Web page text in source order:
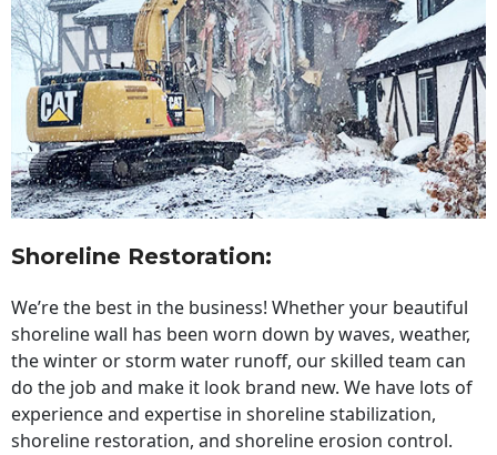
Shoreline Restoration:
We’re the best in the business! Whether your beautiful
shoreline wall has been worn down by waves, weather,
the winter or storm water runoff, our skilled team can
do the job and make it look brand new. We have lots of
experience and expertise in shoreline stabilization,
shoreline restoration, and shoreline erosion control.